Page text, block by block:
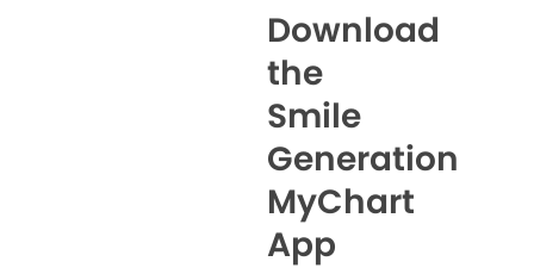
Download
the
Smile
Generation
MyChart
App